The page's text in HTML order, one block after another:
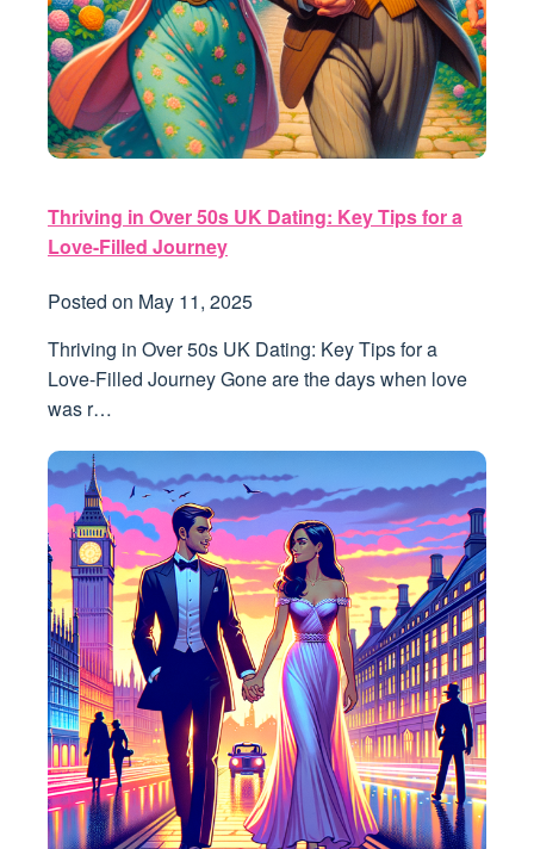
Thriving in Over 50s UK Dating: Key Tips for a
Love-Filled Journey
Posted on May 11, 2025
Thriving in Over 50s UK Dating: Key Tips for a
Love-Filled Journey Gone are the days when love
was r…